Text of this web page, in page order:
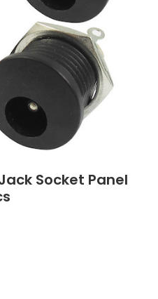
Socket Panel